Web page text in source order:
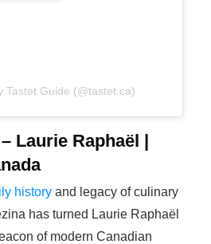
Tastet Guide (@tastet.ca)
Laurie Raphaël |
history and legacy of culinary
has turned Laurie Raphaël
of modern Canadian